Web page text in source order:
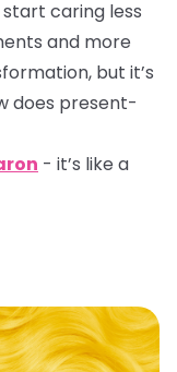
caring less
and more
but it’s
does present-
- it’s like a